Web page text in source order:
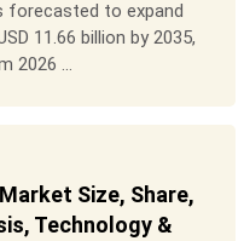
forecasted to expand
11.66 billion by 2035,
2026 ...
Size, Share,
Technology &